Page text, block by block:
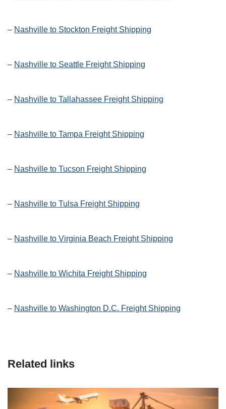
– Nashville to Stockton Freight Shipping
– Nashville to Seattle Freight Shipping
– Nashville to Tallahassee Freight Shipping
– Nashville to Tampa Freight Shipping
– Nashville to Tucson Freight Shipping
– Nashville to Tulsa Freight Shipping
– Nashville to Virginia Beach Freight Shipping
– Nashville to Wichita Freight Shipping
– Nashville to Washington D.C. Freight Shipping
Related links